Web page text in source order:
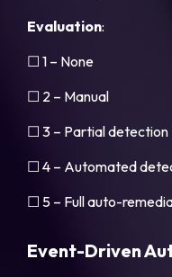
Evaluation:
☐ 1 – None
☐ 2 – Manual
☐ 3 – Partial detection
☐ 4 – Automated
☐ 5 – Full auto-
Event-Driven